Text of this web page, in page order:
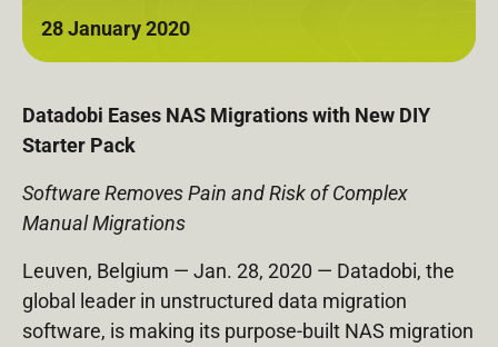
28 January 2020
Datadobi Eases NAS Migrations with New DIY
Starter Pack
Software Removes Pain and Risk of Complex
Manual Migrations
Leuven, Belgium — Jan. 28, 2020 — Datadobi, the
global leader in unstructured data migration
software, is making its purpose-built NAS migration